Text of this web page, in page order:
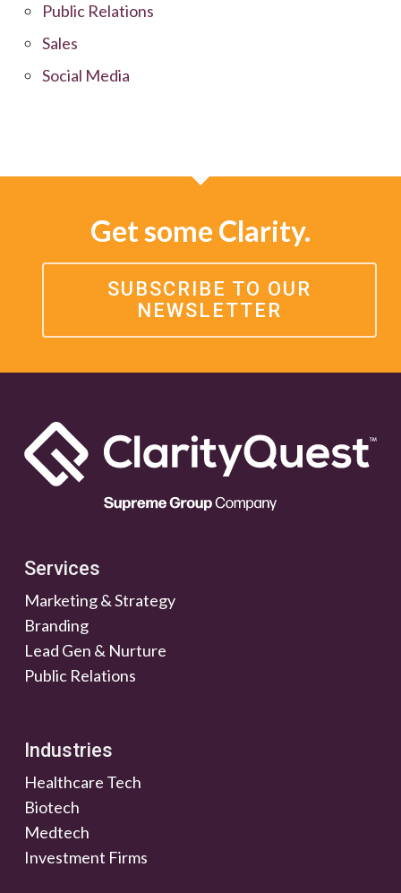
Public Relations
Sales
Social Media
Get some Clarity.
SUBSCRIBE TO OUR
NEWSLETTER
Services
Marketing & Strategy
Branding
Lead Gen & Nurture
Public Relations
Industries
Healthcare Tech
Biotech
Medtech
Investment Firms